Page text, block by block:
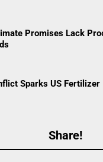
Promises Lack
Sparks US Fertilizer
Share!